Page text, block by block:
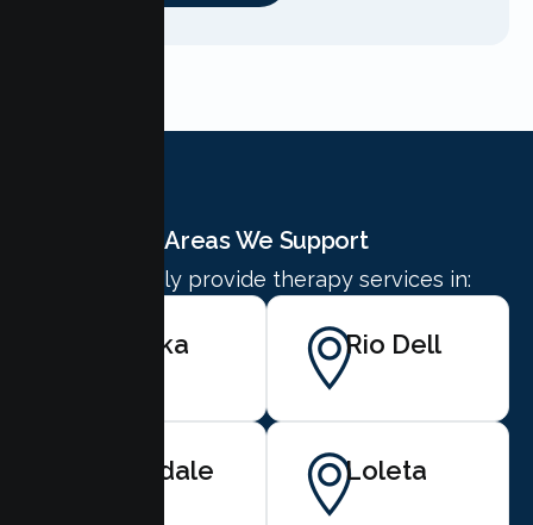
Areas We Support
We proudly provide therapy services in:
Eureka Rio Dell
Ferndale Loleta